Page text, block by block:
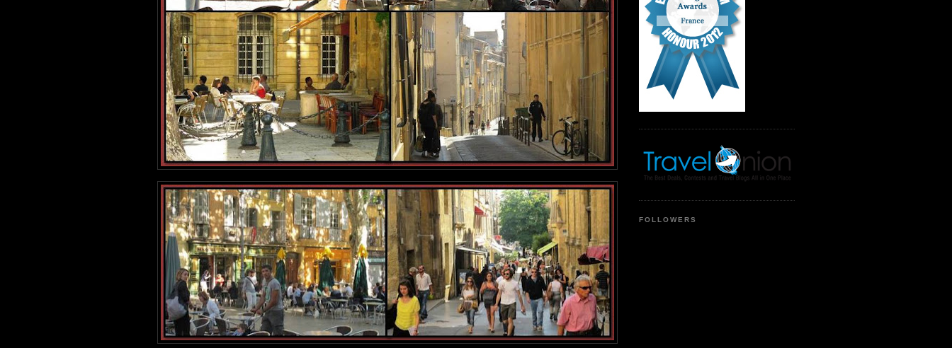
FOLLOWERS